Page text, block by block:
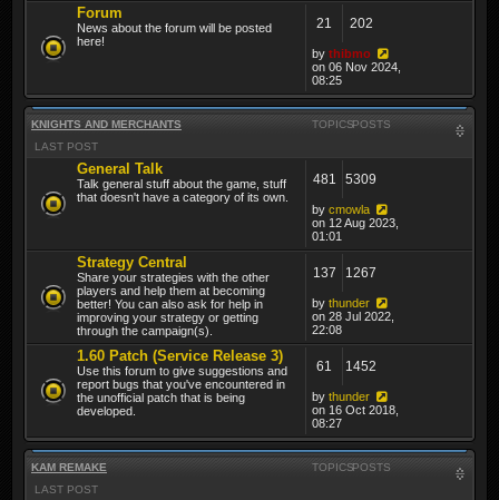
Forum
News about the forum will be posted
here!
21 202
by thibmo
on 06 Nov 2024,
08:25
KNIGHTS AND MERCHANTS TOPICSPOSTS
LAST POST
General Talk
Talk general stuff about the game, stuff
that doesn't have a category of its own.
481 5309
by cmowla
on 12 Aug 2023,
01:01
Strategy Central
Share your strategies with the other
players and help them at becoming
better! You can also ask for help in
improving your strategy or getting
through the campaign(s).
137 1267
by thunder
on 28 Jul 2022,
22:08
1.60 Patch (Service Release 3)
Use this forum to give suggestions and
report bugs that you've encountered in
the unofficial patch that is being
developed.
61 1452
by thunder
on 16 Oct 2018,
08:27
KAM REMAKE TOPICSPOSTS
LAST POST